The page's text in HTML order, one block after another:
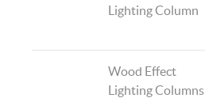
Lighting Column
Wood Effect
Lighting Columns